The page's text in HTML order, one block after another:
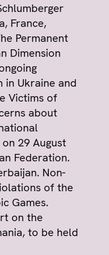
France,
Permanent
Dimension
in Ukraine and
Victims of
about
29 August
Federation.
Non-
of the
Games.
on the
to be held